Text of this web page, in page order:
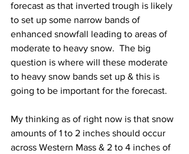
forecast as that inverted trough is likely
to set up some narrow bands of
enhanced snowfall leading to areas of
moderate to heavy snow.  The big
question is where will these moderate
to heavy snow bands set up & this is
going to be important for the forecast.
My thinking as of right now is that snow
amounts of 1 to 2 inches should occur
across Western Mass & 2 to 4 inches of